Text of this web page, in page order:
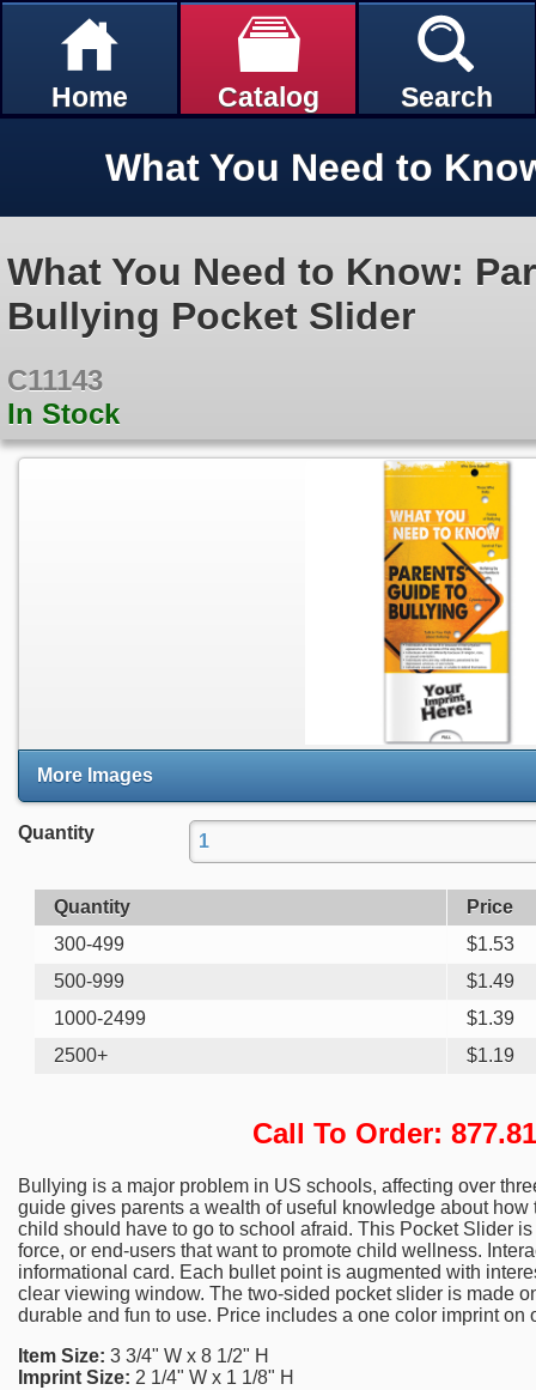
Home Catalog Search
What You Need to Know:
Bullying Pocket Slider
C11143
In Stock
More Images
Quantity
Quantity
Price
300-499
$1.53
500-999
$1.49
1000-2499
$1.39
2500+
$1.19
Call To Order:
Bullying is a major problem in US schools, affecting over
guide gives parents a wealth of useful knowledge about
child should have to go to school afraid. This Pocket Slider
force, or end-users that want to promote child wellness.
informational card. Each bullet point is augmented with
clear viewing window. The two-sided pocket slider is made
durable and fun to use. Price includes a one color imprint on
Item Size: 3 3/4" W x 8 1/2" H
Imprint Size: 2 1/4" W x 1 1/8" H